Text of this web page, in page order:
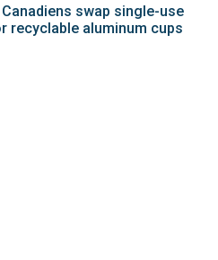
swap single-use
recyclable aluminum cups